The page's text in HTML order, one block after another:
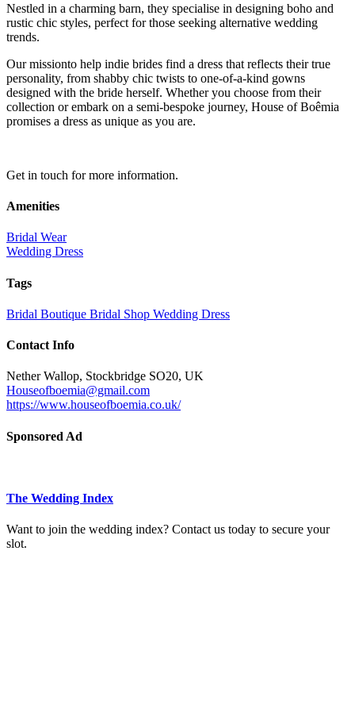
Nestled in a charming barn, they specialise in designing boho and
rustic chic styles, perfect for those seeking alternative wedding
trends.
Our missionto help indie brides find a dress that reflects their true
personality, from shabby chic twists to one-of-a-kind gowns
designed with the bride herself. Whether you choose from their
collection or embark on a semi-bespoke journey, House of Boêmia
promises a dress as unique as you are.
Get in touch for more information.
Amenities
Bridal Wear
Wedding Dress
Tags
Bridal Boutique Bridal Shop Wedding Dress
Contact Info
Nether Wallop, Stockbridge SO20, UK
Houseofboemia@gmail.com
https://www.houseofboemia.co.uk/
Sponsored Ad
The Wedding Index
Want to join the wedding index? Contact us today to secure your
slot.